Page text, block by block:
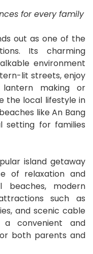
for every family
out as one of the
Its charming
environment
lit streets, enjoy
making or
the local lifestyle in
like An Bang
setting for families
island getaway
of relaxation and
beaches, modern
such as
and scenic cable
convenient and
both parents and